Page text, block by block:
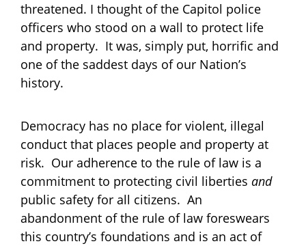
threatened. I thought of the Capitol police
officers who stood on a wall to protect life
and property. It was, simply put, horrific and
one of the saddest days of our Nation’s
history.
Democracy has no place for violent, illegal
conduct that places people and property at
risk. Our adherence to the rule of law is a
commitment to protecting civil liberties and
public safety for all citizens. An
abandonment of the rule of law foreswears
this country’s foundations and is an act of